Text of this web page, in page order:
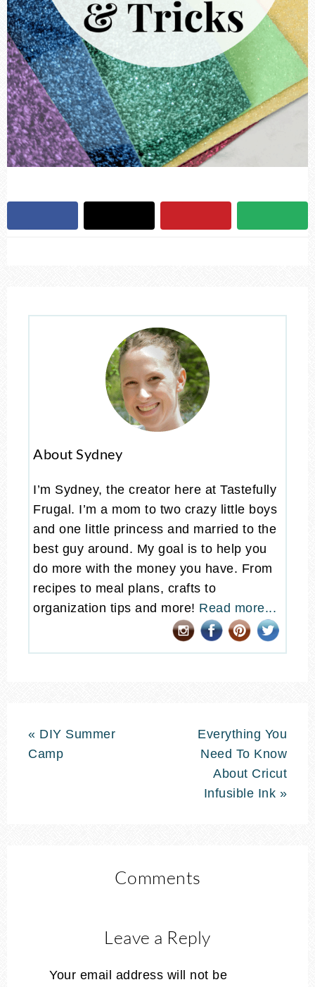
About Sydney
I’m Sydney, the creator here at Tastefully
Frugal. I’m a mom to two crazy little boys
and one little princess and married to the
best guy around. My goal is to help you
do more with the money you have. From
recipes to meal plans, crafts to
organization tips and more! Read more...
« DIY Summer
Camp
Everything You
Need To Know
About Cricut
Infusible Ink »
Comments
Leave a Reply
Your email address will not be